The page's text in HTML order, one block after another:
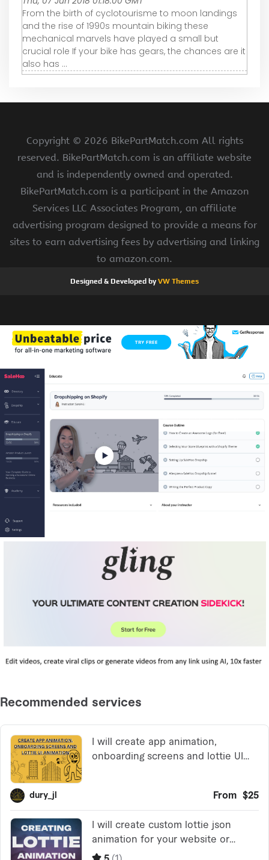
From the birth of cyclotourisme to moon landings
and the rise of 1990s mountain biking these
mechanical marvels have played a small but
crucial role If your bike has gears, the chances are it
also has ...
Copyright © 2026 BikePartMatch.com All rights
reserved. BikePartMatch.com is an affiliate website
and is independently owned and operated.
BikePartMatch.com is a participant in the Amazon
Services LLC Associates Program, an affiliate
advertising program designed to provide a means for
sites to earn advertising fees by advertising and linking
to amazon.com.
Designed & Developed byVW Themes